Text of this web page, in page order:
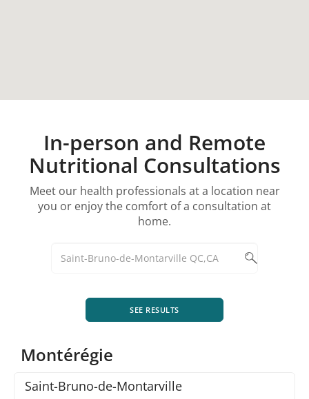
In-person and Remote
Nutritional Consultations
Meet our health professionals at a location near
you or enjoy the comfort of a consultation at
home.
SEE RESULTS
Montérégie
Saint-Bruno-de-Montarville